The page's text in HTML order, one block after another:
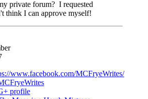
private forum? I requested
think I can approve myself!